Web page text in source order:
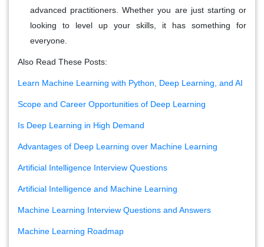
advanced practitioners. Whether you are just starting or
looking to level up your skills, it has something for
everyone.
Also Read These Posts:
Learn Machine Learning with Python, Deep Learning, and AI
Scope and Career Opportunities of Deep Learning
Is Deep Learning in High Demand
Advantages of Deep Learning over Machine Learning
Artificial Intelligence Interview Questions
Artificial Intelligence and Machine Learning
Machine Learning Interview Questions and Answers
Machine Learning Roadmap